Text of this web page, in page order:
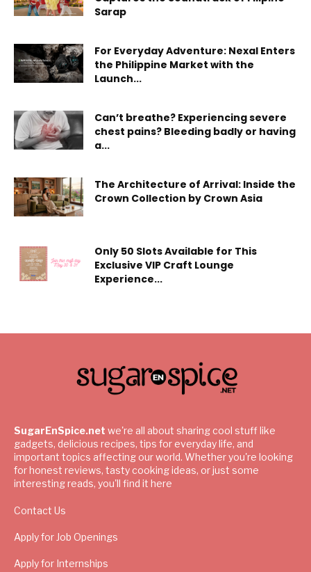
Sarap
For Everyday Adventure: Nexal Enters
the Philippine Market with the
Launch...
Can’t breathe? Experiencing severe
chest pains? Bleeding badly or having
a...
The Architecture of Arrival: Inside the
Crown Collection by Crown Asia
Only 50 Slots Available for This
Exclusive VIP Craft Lounge
Experience...
SugarEnSpice.net we're all about sharing cool stuff like
gadgets, delicious recipes, tips for everyday life, and
important topics affecting our world. Whether you're looking
for honest reviews, tasty cooking ideas, or just some
interesting reads, you'll find it here
Contact Us
Apply for Job Openings
Apply for Internships